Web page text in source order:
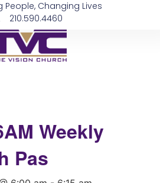
People, Changing Lives
210.590.4460
Weekly
Pas